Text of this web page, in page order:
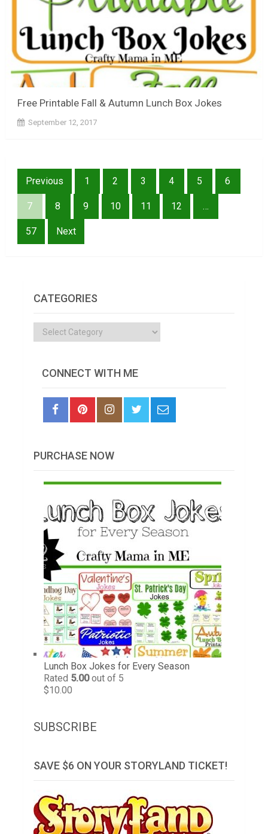
Free Printable Fall & Autumn Lunch Box Jokes
September 12, 2017
Posts
pagination
Previous 1 2 3 4 5 6
7 8 9 10 11 12 …
57 Next
CATEGORIES
Categories
CONNECT WITH ME
PURCHASE NOW
Lunch Box Jokes for Every Season
Rated 5.00out of 5
$10.00
SUBSCRIBE
SAVE $6 ON YOUR STORYLAND TICKET!